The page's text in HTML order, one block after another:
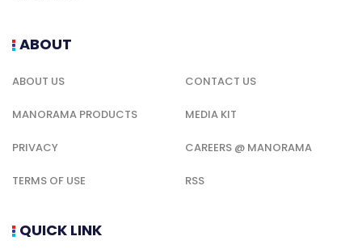
ABOUT
ABOUT US CONTACT US
MANORAMA PRODUCTS MEDIA KIT
PRIVACY CAREERS @ MANORAMA
TERMS OF USE RSS
QUICK LINK